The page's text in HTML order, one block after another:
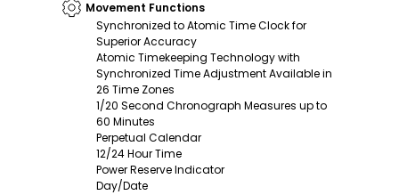
Movement Functions
Synchronized to Atomic Time Clock for
Superior Accuracy
Atomic Timekeeping Technology with
Synchronized Time Adjustment Available in
26 Time Zones
1/20 Second Chronograph Measures up to
60 Minutes
Perpetual Calendar
12/24 Hour Time
Power Reserve Indicator
Day/Date